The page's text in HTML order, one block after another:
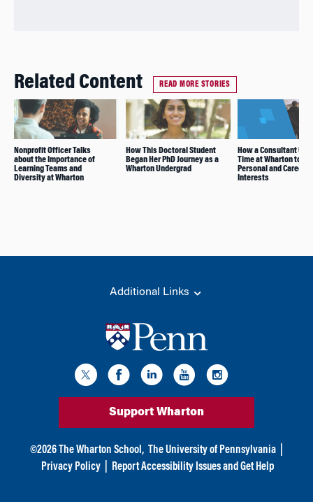
Related Content READ MORE STORIES
Nonprofit Officer Talks
about the Importance of
Learning Teams and
Diversity at Wharton
How This Doctoral Student
Began Her PhD Journey as a
Wharton Undergrad
How a Consultant
Time at Wharton to
Personal and Career
Interests
Additional Links
Support Wharton
©2026 The Wharton School, The University of Pennsylvania
Privacy Policy
Report Accessibility Issues and Get Help